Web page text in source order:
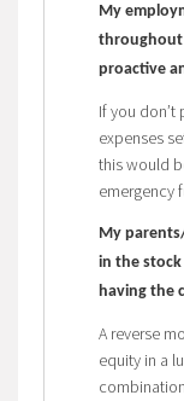
My
throughout
proactive
If you don’t
expenses
this would
emergency
My
in the
having the
A reverse
equity in a